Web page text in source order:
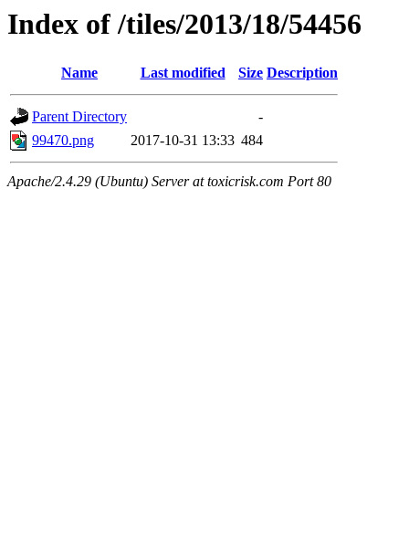
Index of /tiles/2013/18/54456
Name Last modified Size Description
Parent Directory
-
99470.png
2017-10-31 13:33 484
Apache/2.4.29 (Ubuntu) Server at toxicrisk.com Port 80